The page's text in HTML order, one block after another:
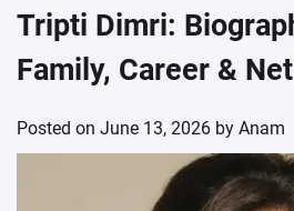
Tripti Dimri:
Family, Career &
Posted on June 13, 2026 by Anam